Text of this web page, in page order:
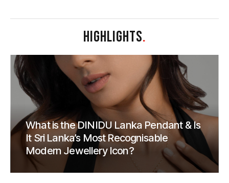
HIGHLIGHTS.
What is the DINIDU Lanka Pendant & Is
It Sri Lanka’s Most Recognisable
Modern Jewellery Icon?